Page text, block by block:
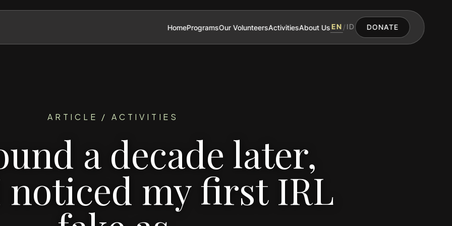
HomeProgramsOur VolunteersActivitiesAbout UsEN / ID DONATE
ARTICLE / ACTIVITIES
a decade later,
noticed my first IRL